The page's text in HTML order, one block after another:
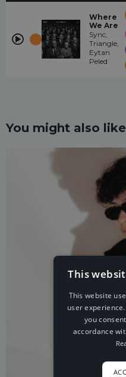
Where
We Are
Sync,
Triangle,
Eytan
Peled
You might also
This
This website
user
you
accordance